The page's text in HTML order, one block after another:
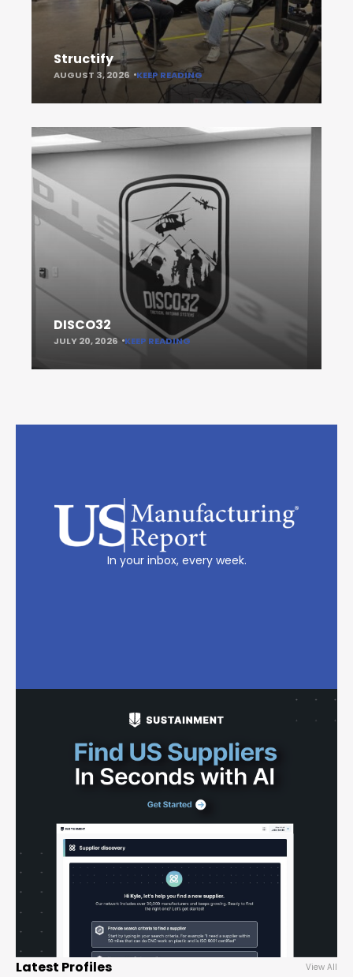
Structify
AUGUST 3, 2026 KEEP READING
DISCO32
JULY 20, 2026 KEEP READING
In your inbox, every week.
Latest Profiles View All